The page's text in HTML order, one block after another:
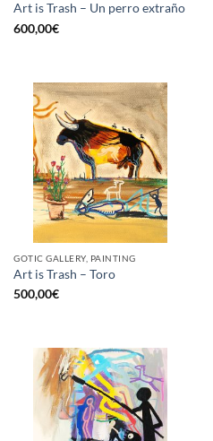
Art is Trash – Un perro extraño
600,00€
GOTIC GALLERY, PAINTING
Art is Trash – Toro
500,00€